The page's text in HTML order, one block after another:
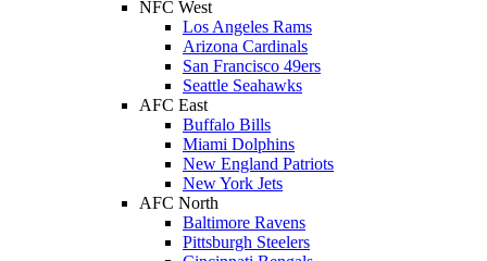
NFC West
Los Angeles Rams
Arizona Cardinals
San Francisco 49ers
Seattle Seahawks
AFC East
Buffalo Bills
Miami Dolphins
New England Patriots
New York Jets
AFC North
Baltimore Ravens
Pittsburgh Steelers